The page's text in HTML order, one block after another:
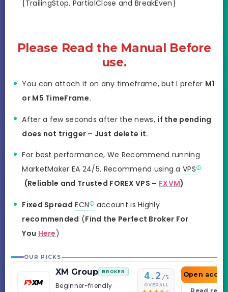
{TrailingStop, PartialClose and BreakEven}
Please Read the Manual Before
use.
You can attach it on any timeframe, but I prefer M1
or M5 TimeFrame.
After a few seconds after the news, if the pending
does not trigger – Just delete it.
For best performance, We Recommend running
MarketMaker EA 24/5. Recommend using aVPS
(Reliable and Trusted FOREX VPS – FXVM)
Fixed Spread ECN
account is Highly
recommended (Find the Perfect Broker For
You Here)
OUR PICKS
XM Group BROKER
Beginner-friendly
4.2 /5
OVERALL
Open
Read